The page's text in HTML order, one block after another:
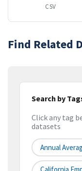
CSV
Find Related
Search by
Click any tag
datasets
Annual